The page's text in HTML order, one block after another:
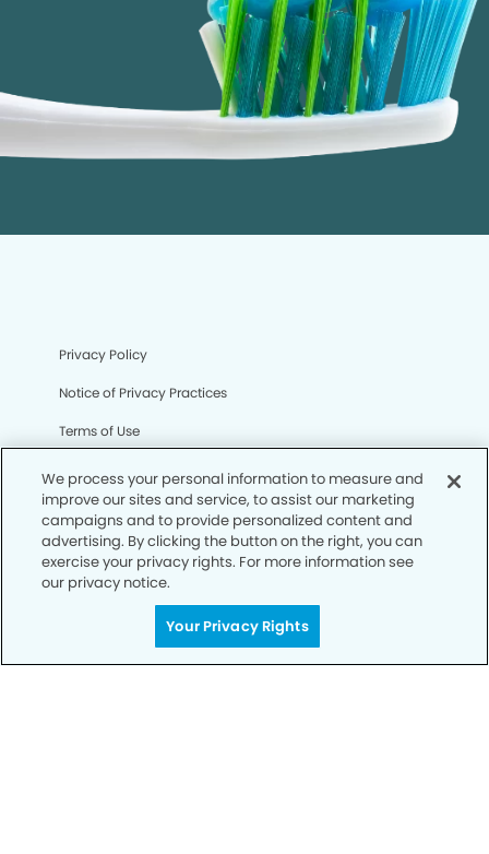
Privacy Policy
Notice of Privacy Practices
Terms of Use
Notice of Non-Discrimination
CA Privacy Notice
CO Privacy Notice
WA Privacy Notice
Sitemap
We process your personal information to measure and
improve our sites and service, to assist our marketing
campaigns and to provide personalized content and
advertising. By clicking the button on the right, you can
exercise your privacy rights. For more information see
our privacy notice.
Your Privacy Rights